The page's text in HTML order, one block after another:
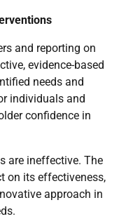
and reporting on
evidence-based
needs and
individuals and
confidence in
are ineffective. The
on its effectiveness,
approach in